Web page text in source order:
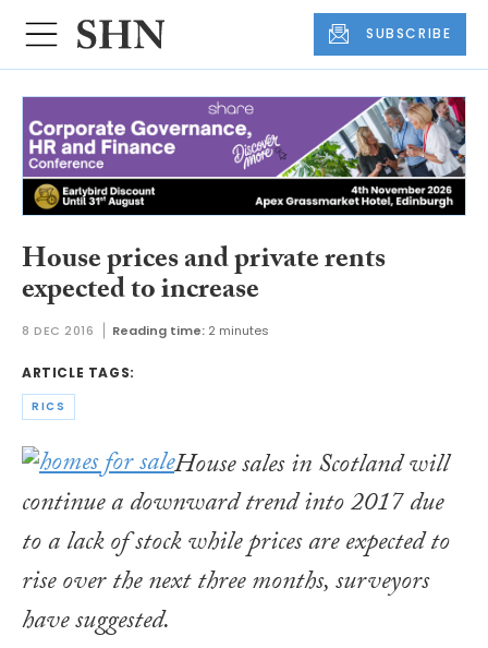
SUBSCRIBE
House prices and private rents
expected to increase
8 DEC 2016 Reading time: 2 minutes
ARTICLE TAGS:
RICS
House sales in Scotland will
continue a downward trend into 2017 due
to a lack of stock while prices are expected to
rise over the next three months, surveyors
have suggested.